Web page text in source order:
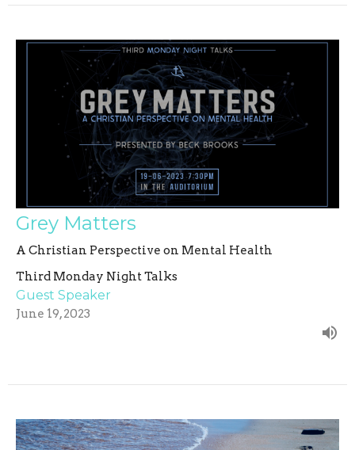
Grey Matters
A Christian Perspective on Mental Health
Third Monday Night Talks
Guest Speaker
June 19, 2023